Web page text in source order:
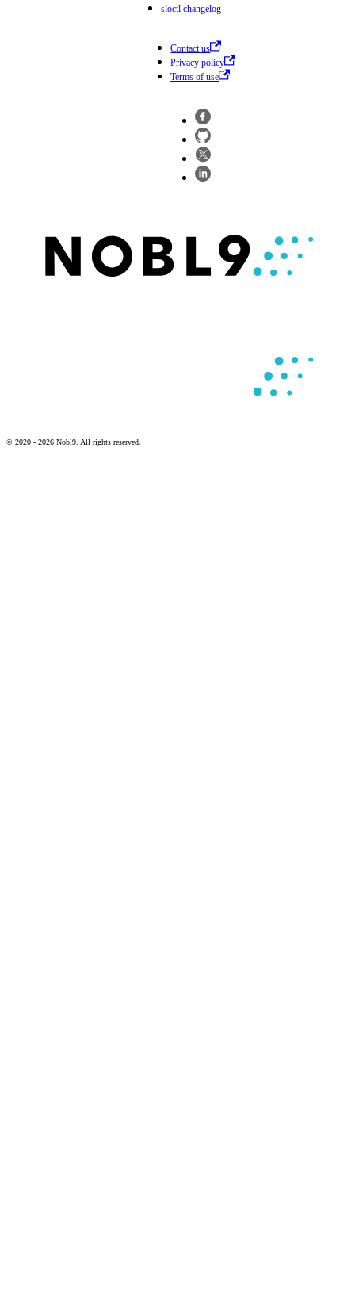
sloctl changelog
Contact us
Privacy policy
Terms of use
© 2020 - 2026 Nobl9. All rights reserved.